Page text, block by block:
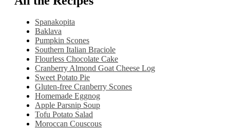
Spanakopita
Baklava
Pumpkin Scones
Southern Italian Braciole
Flourless Chocolate Cake
Cranberry Almond Goat Cheese Log
Sweet Potato Pie
Gluten-free Cranberry Scones
Homemade Eggnog
Apple Parsnip Soup
Tofu Potato Salad
Moroccan Couscous